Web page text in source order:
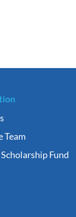
Team
Fund